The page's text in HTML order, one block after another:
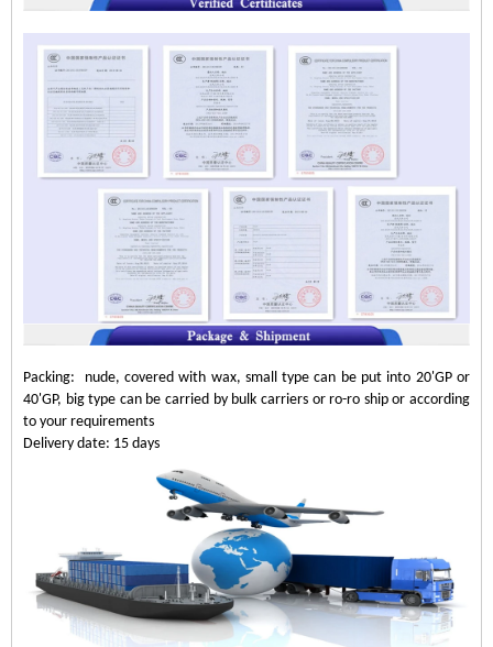
Packing: nude, covered with wax, small type can be put into 20'GP or
40'GP, big type can be carried by bulk carriers or ro-ro ship or according
to your requirements
Delivery date: 15 days